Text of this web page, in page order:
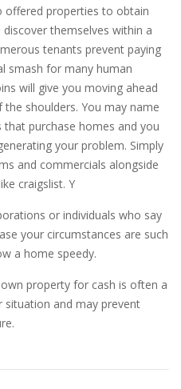
offered properties to obtain
themselves within a
tenants prevent paying
smash for many human
will give you moving ahead
shoulders. You may name
purchase homes and you
your problem. Simply
and commercials alongside
craigslist. Y
or individuals who say
your circumstances are such
a home speedy.
property for cash is often a
situation and may prevent